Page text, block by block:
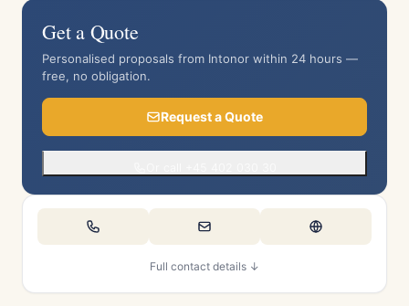
Get a Quote
Personalised proposals from Intonor within 24 hours —
free, no obligation.
Request a Quote
Full contact details ↓